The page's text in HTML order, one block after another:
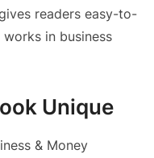
readers easy-to-
in business
Unique
& Money